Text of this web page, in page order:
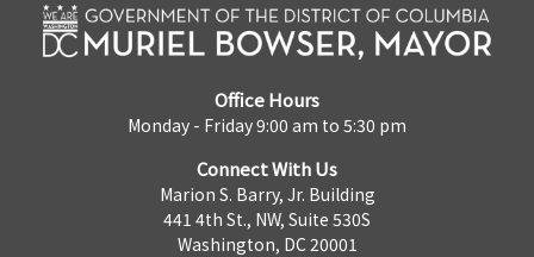
Office Hours
Monday - Friday 9:00 am to 5:30 pm
Connect With Us
Marion S. Barry, Jr. Building
441 4th St., NW, Suite 530S
Washington, DC 20001